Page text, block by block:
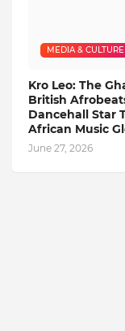
MEDIA & CULTURE
Kro Leo: The
British
Dancehall Star
African Music
June 27, 2026